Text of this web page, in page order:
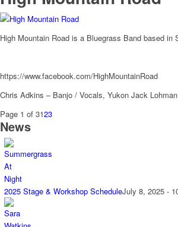
High Mountain Road is a Bluegrass Band based
https://www.facebook.com/HighMountainRoad
Chris Adkins – Banjo / Vocals, Yukon Jack
Page 1 of 3123
News
2025 Stage & Workshop ScheduleJuly 8, 2025 -